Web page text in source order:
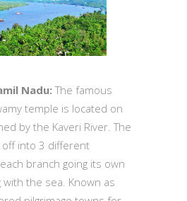
Nadu: The famous
temple is located on
by the Kaveri River. The
into 3 different
branch going its own
with the sea. Known as